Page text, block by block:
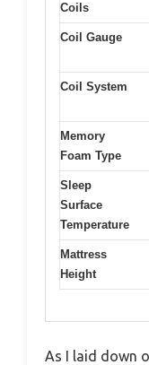
Coils
Coil Gauge
Coil System
Memory
Foam Type
Sleep
Surface
Temperature
Mattress
Height
As I laid down